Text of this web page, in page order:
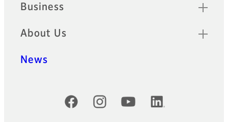
Business
About Us
News
Official Social Media Accounts